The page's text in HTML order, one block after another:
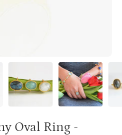
Oval Ring -